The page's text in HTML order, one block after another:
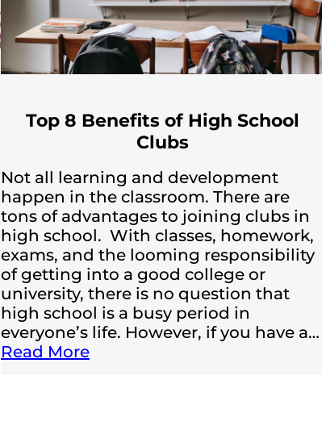
Top 8 Benefits of High School
Clubs
Not all learning and development
happen in the classroom. There are
tons of advantages to joining clubs in
high school. With classes, homework,
exams, and the looming responsibility
of getting into a good college or
university, there is no question that
high school is a busy period in
everyone’s life. However, if you have a…
Read More